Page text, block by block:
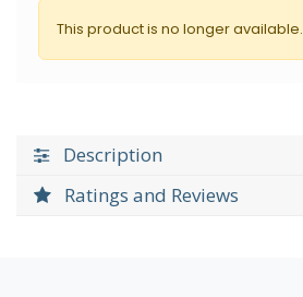
This product is no longer available.
Description
Ratings and Reviews